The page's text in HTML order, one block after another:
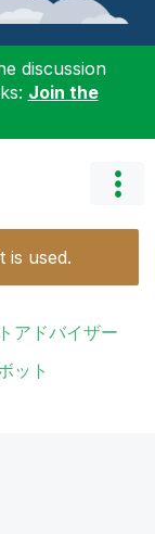
discussion
Join the
is used.
アドバイザー
ット